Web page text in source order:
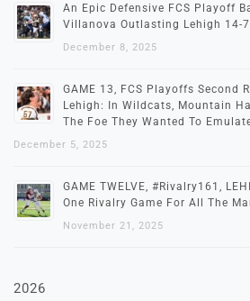
An Epic Defensive FCS Playoff
Villanova Outlasting Lehigh 14-7
December 8, 2025
GAME 13, FCS Playoffs Second
Lehigh: In Wildcats, Mountain
The Foe They Wanted To
December 5, 2025
GAME TWELVE, #Rivalry161,
One Rivalry Game For All The
November 21, 2025
2026